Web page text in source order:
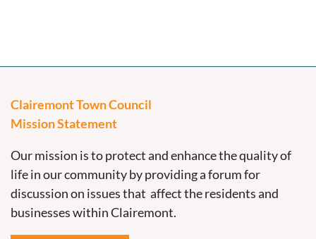
Clairemont Town Council
Mission Statement
Our mission is to protect and enhance the quality of
life in our community by providing a forum for
discussion on issues that affect the residents and
businesses within Clairemont.